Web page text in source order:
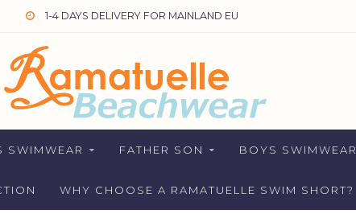
1-4 DAYS DELIVERY FOR MAINLAND EU
SWIMWEAR FATHER SON BOYS SWIMWEAR
WHY CHOOSE A RAMATUELLE SWIM SHORT?